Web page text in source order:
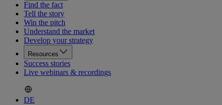
Find the fact
Tell the story
Win the pitch
Understand the market
Develop your strategy
Resources
Success stories
Live webinars & recordings
DE